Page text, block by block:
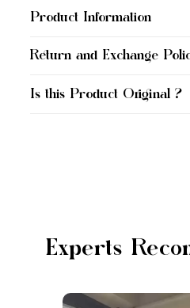
Product Information
Return and Exchange
Is this Product Original ?
Experts